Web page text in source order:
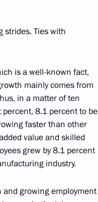
strides. Ties with
is a well-known fact,
mainly comes from
in a matter of ten
8.1 percent to be
faster than other
value and skilled
grew by 8.1 percent
industry.
growing employment